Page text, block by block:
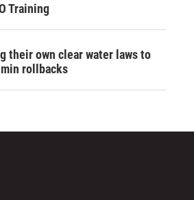
Training
their own clear water laws to
rollbacks